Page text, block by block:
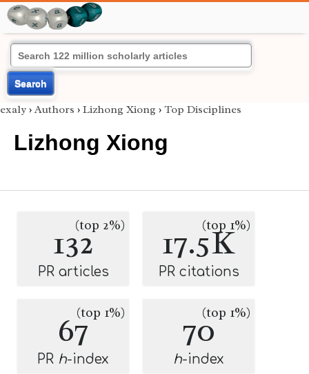
Search
exaly › Authors › Lizhong Xiong › Top Disciplines
Lizhong Xiong
132(top 2%)
PR articles
17.5K
(top 1%)
PR citations
67(top 1%)
PR h-index
70(top 1%)
h-index